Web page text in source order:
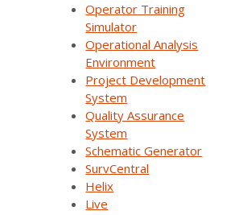
Operator Training
Simulator
Operational Analysis
Environment
Project Development
System
Quality Assurance
System
Schematic Generator
SurvCentral
Helix
Live